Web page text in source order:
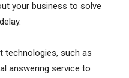
your business to solve
technologies, such as
answering service to